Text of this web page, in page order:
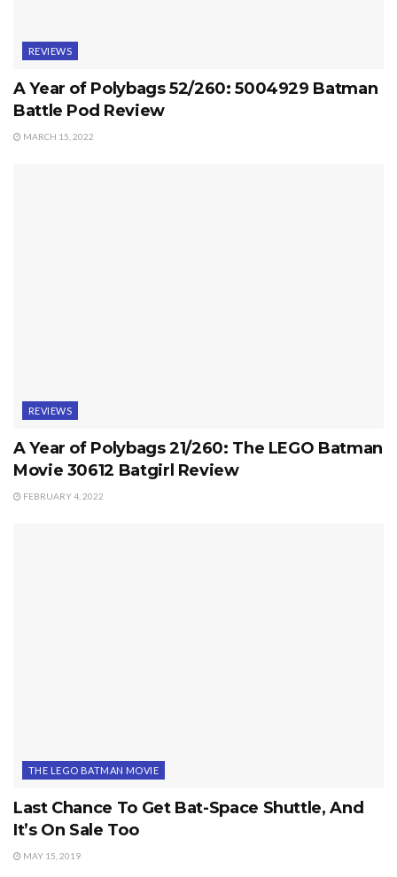
REVIEWS
A Year of Polybags 52/260: 5004929 Batman
Battle Pod Review
MARCH 15, 2022
REVIEWS
A Year of Polybags 21/260: The LEGO Batman
Movie 30612 Batgirl Review
FEBRUARY 4, 2022
THE LEGO BATMAN MOVIE
Last Chance To Get Bat-Space Shuttle, And
It’s On Sale Too
MAY 15, 2019